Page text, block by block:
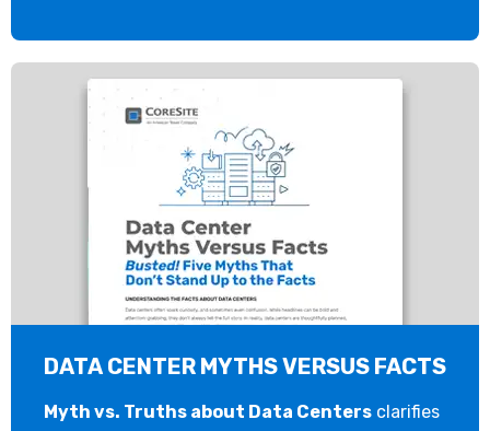
DATA CENTER MYTHS VERSUS FACTS
Myth vs. Truths about Data Centers clarifies